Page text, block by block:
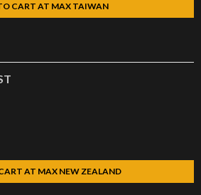
CART AT MAX TAIWAN
AT MAX NEW ZEALAND